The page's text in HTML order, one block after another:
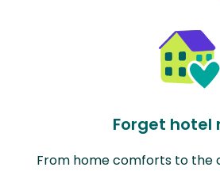
Forget hotel
From home comforts to the